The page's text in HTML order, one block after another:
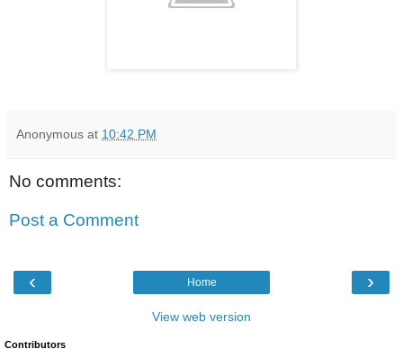
Anonymous at 10:42 PM
No comments:
Post a Comment
‹ ›
Home
View web version
Contributors